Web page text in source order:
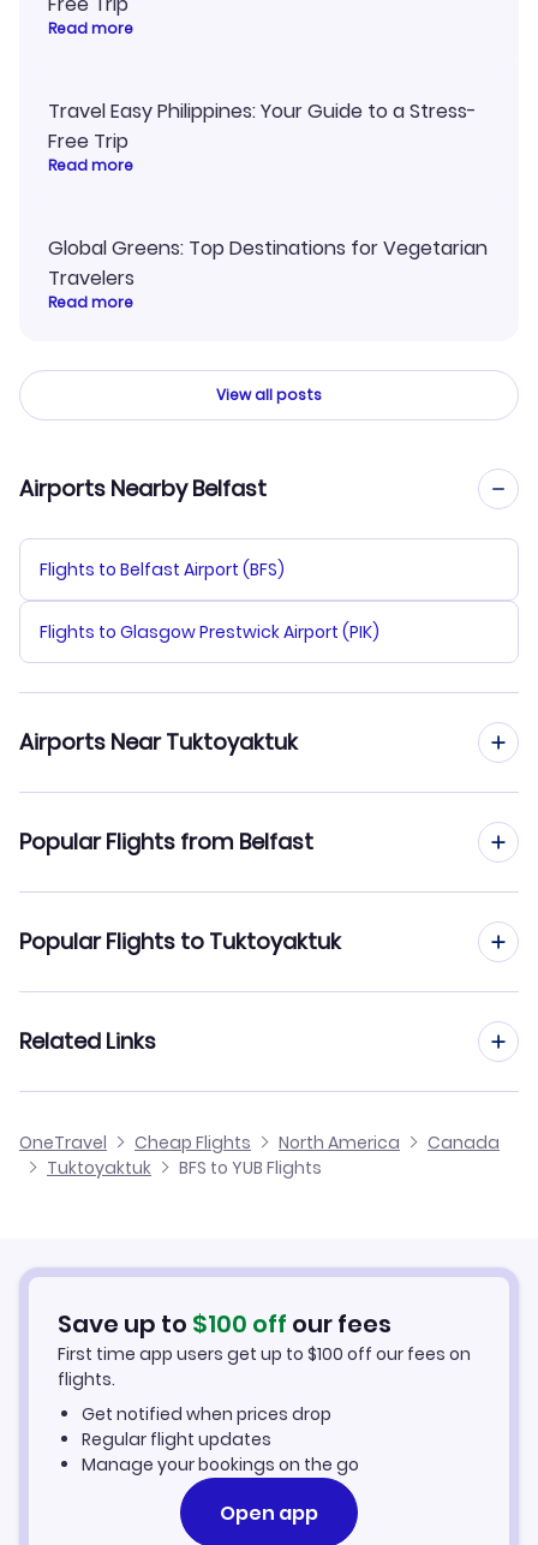
Read more
Travel Easy Philippines: Your Guide to a Stress-
Free Trip
Read more
Global Greens: Top Destinations for Vegetarian
Travelers
Read more
View all posts
Airports Nearby Belfast
Flights to Belfast Airport (BFS)
Flights to Glasgow Prestwick Airport (PIK)
Airports Near Tuktoyaktuk
Popular Flights from Belfast
Flights from Belfast to Tofino
Flights from Belfast to Umiujaq
Flights from Belfast to Uranium City
Popular Flights to Tuktoyaktuk
Flights from Birmingham to Tuktoyaktuk
Flights from Glasgow to Tuktoyaktuk
Flights from Aberdeen to Tuktoyaktuk
Related Links
Cheap Flights to Tuktoyaktuk
Car Rentals in Tuktoyaktuk
Tuktoyaktuk Vacation Packages
OneTravel Cheap Flights North America
Canada
Tuktoyaktuk
BFS to YUB Flights
Save up to $100 off our fees
First time app users get up to $100 off our fees on
flights.
Get notified when prices drop
Regular flight updates
Manage your bookings on the go
Open app